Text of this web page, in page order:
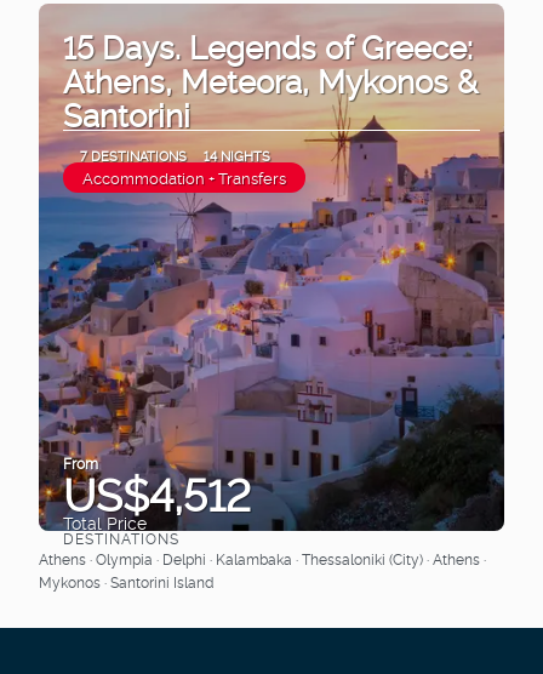
15 Days. Legends of Greece:
Athens, Meteora, Mykonos &
Santorini
7 DESTINATIONS 14 NIGHTS
Accommodation + Transfers
From
US$4,512
Total Price
See
DESTINATIONS
Athens · Olympia · Delphi · Kalambaka · Thessaloniki (City) · Athens ·
Mykonos · Santorini Island